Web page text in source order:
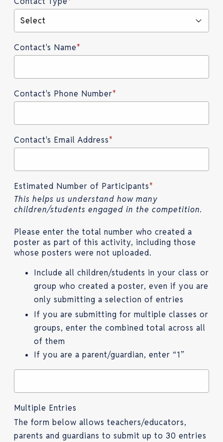
Select
Contact's Name*
Contact's Phone Number*
Contact's Email Address*
Estimated Number of Participants*
This helps us understand how many
children/students engaged in the competition.
Please enter the total number who created a
poster as part of this activity, including those
whose posters were not uploaded.
Include all children/students in your class or
group who created a poster, even if you are
only submitting a selection of entries
If you are submitting for multiple classes or
groups, enter the combined total across all
of them
If you are a parent/guardian, enter “1”
Multiple Entries
The form below allows teachers/educators,
parents and guardians to submit up to 30 entries